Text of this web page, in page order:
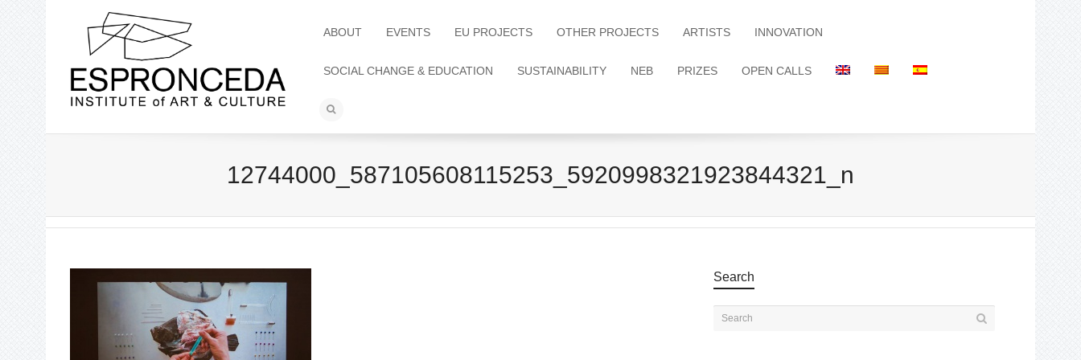
ABOUT EVENTS EU PROJECTS OTHER PROJECTS ARTISTS INNOVATION
SOCIAL CHANGE & EDUCATION SUSTAINABILITY NEB PRIZES OPEN CALLS
12744000_587105608115253_5920998321923844321_n
Search